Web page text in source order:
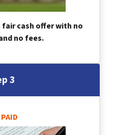
fair cash offer with no
no fees.
3